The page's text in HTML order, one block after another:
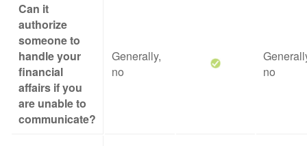
Can it
authorize
someone to
handle your
financial
affairs if you
are unable to
communicate?
Generally,
no
no